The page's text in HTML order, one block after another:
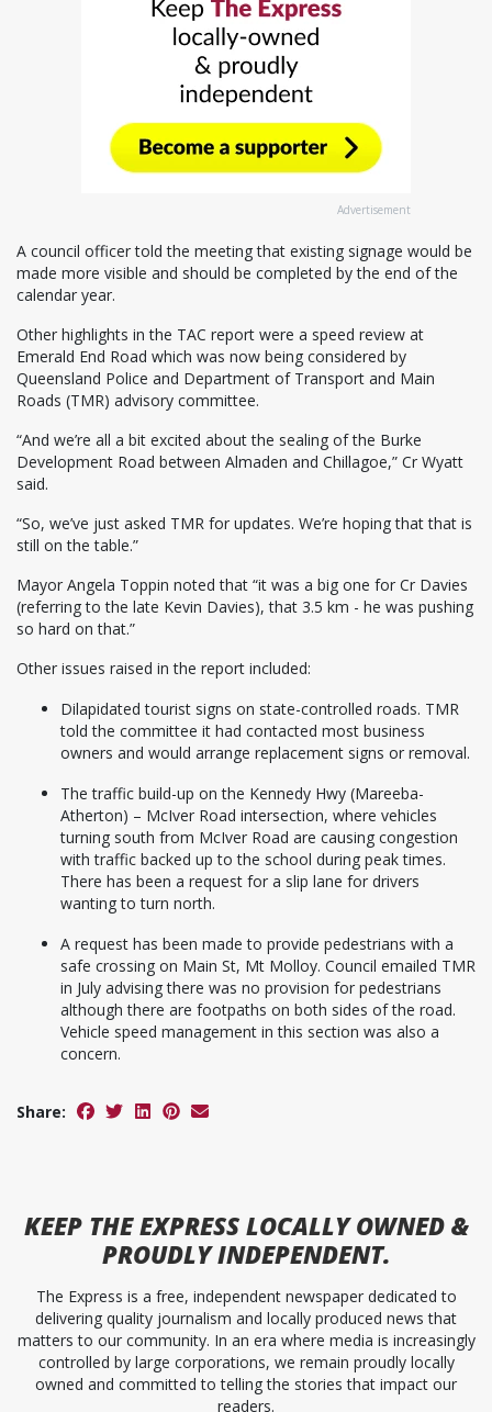
Advertisement
A council officer told the meeting that existing signage would be
made more visible and should be completed by the end of the
calendar year.
Other highlights in the TAC report were a speed review at
Emerald End Road which was now being considered by
Queensland Police and Department of Transport and Main
Roads (TMR) advisory committee.
“And we’re all a bit excited about the sealing of the Burke
Development Road between Almaden and Chillagoe,” Cr Wyatt
said.
“So, we’ve just asked TMR for updates. We’re hoping that that is
still on the table.”
Mayor Angela Toppin noted that “it was a big one for Cr Davies
(referring to the late Kevin Davies), that 3.5 km - he was pushing
so hard on that.”
Other issues raised in the report included:
Dilapidated tourist signs on state-controlled roads. TMR
told the committee it had contacted most business
owners and would arrange replacement signs or removal.
The traffic build-up on the Kennedy Hwy (Mareeba-
Atherton) – McIver Road intersection, where vehicles
turning south from McIver Road are causing congestion
with traffic backed up to the school during peak times.
There has been a request for a slip lane for drivers
wanting to turn north.
A request has been made to provide pedestrians with a
safe crossing on Main St, Mt Molloy. Council emailed TMR
in July advising there was no provision for pedestrians
although there are footpaths on both sides of the road.
Vehicle speed management in this section was also a
concern.
Share:
KEEP THE EXPRESSLOCALLY OWNED &
PROUDLY INDEPENDENT.
The Express is a free, independent newspaper dedicated to
delivering quality journalism and locally produced news that
matters to our community. In an era where media is increasingly
controlled by large corporations, we remain proudly locally
owned and committed to telling the stories that impact our
readers.